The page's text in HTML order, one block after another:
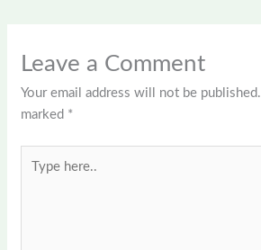
Leave a Comment
Your email address will not be published.
marked *
here..